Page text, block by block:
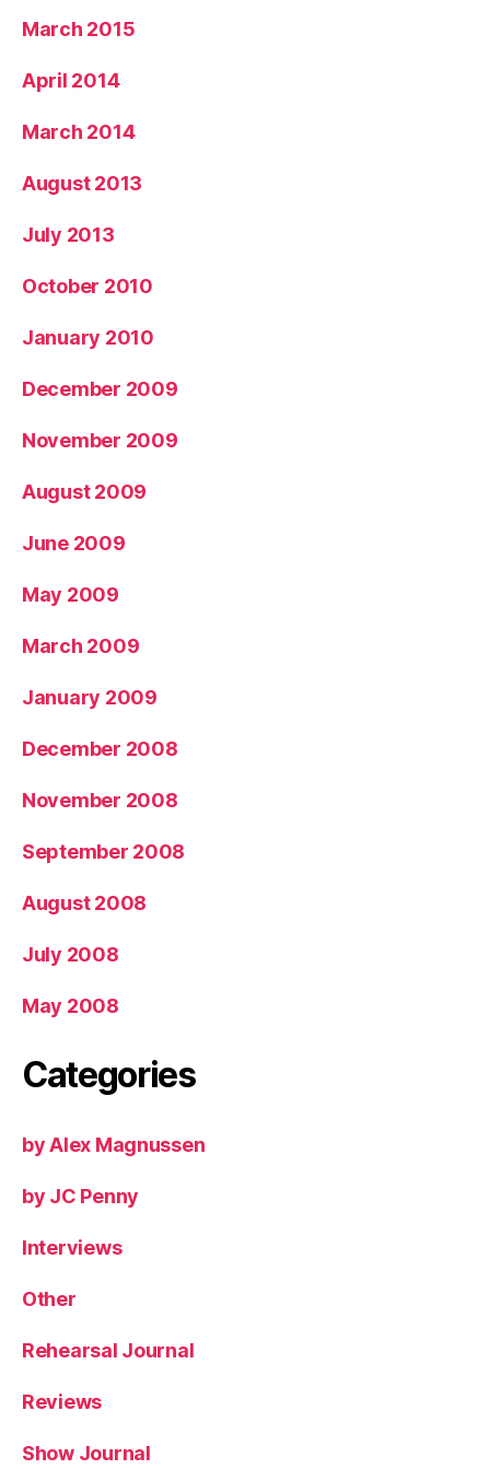
March 2015
April 2014
March 2014
August 2013
July 2013
October 2010
January 2010
December 2009
November 2009
August 2009
June 2009
May 2009
March 2009
January 2009
December 2008
November 2008
September 2008
August 2008
July 2008
May 2008
Categories
by Alex Magnussen
by JC Penny
Interviews
Other
Rehearsal Journal
Reviews
Show Journal